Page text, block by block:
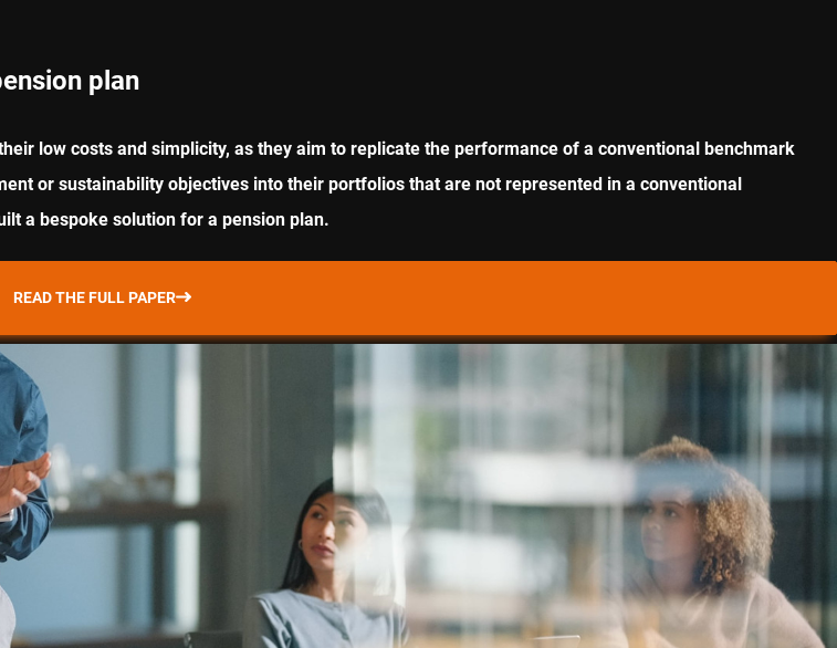
plan
low costs and simplicity, as they aim to replicate the performance of a conventional benchmark
or sustainability objectives into their portfolios that are not represented in a conventional
a bespoke solution for a pension plan.
READ THE FULL PAPER